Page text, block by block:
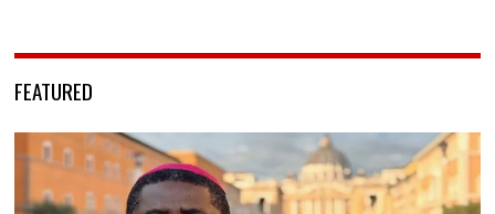
FEATURED